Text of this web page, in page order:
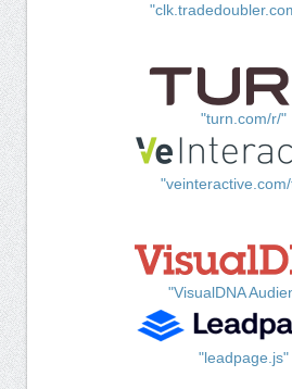
"turn.com/r/"
"VisualDNA
"leadpage.js"